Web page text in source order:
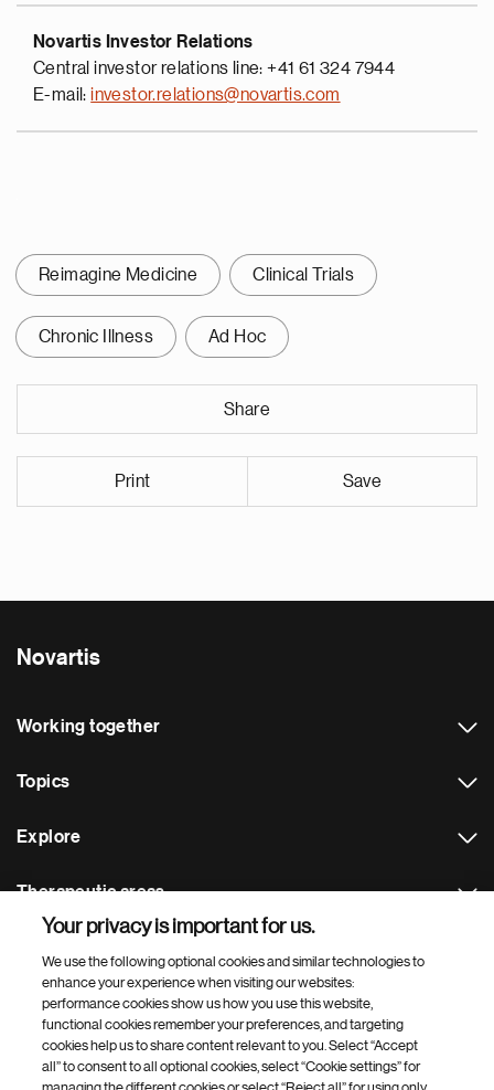
Novartis Investor Relations
Central investor relations line: +41 61 324 7944
E-mail:investor.relations@novartis.com
Reimagine Medicine Clinical Trials
Chronic Illness Ad Hoc
Share
Print Save
Novartis
Working together
Topics
Explore
Therapeutic areas
Footer Site Search
Your privacy is important for us.
We use the following optional cookies and similar technologies to
enhance your experience when visiting our websites:
performance cookies show us how you use this website,
functional cookies remember your preferences, and targeting
cookies help us to share content relevant to you. Select “Accept
all” to consent to all optional cookies, select “Cookie settings” for